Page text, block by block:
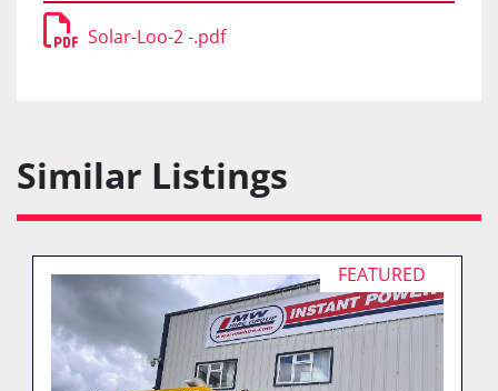
Solar-Loo-2 -.pdf
Similar Listings
FEATURED